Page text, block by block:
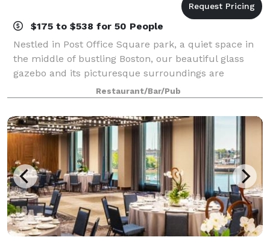
$175 to $538 for 50 People
Nestled in Post Office Square park, a quiet space in
the middle of bustling Boston, our beautiful glass
gazebo and its picturesque surroundings are
available to rent for your private event. The space is
perfect for corporate events! We offe
Restaurant/Bar/Pub